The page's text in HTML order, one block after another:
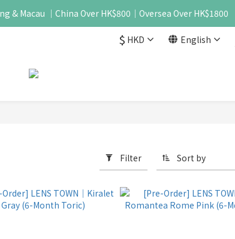
& Macau ｜China Over HK$800｜Oversea Over HK$1800
$ HKD English
Filter Sort by